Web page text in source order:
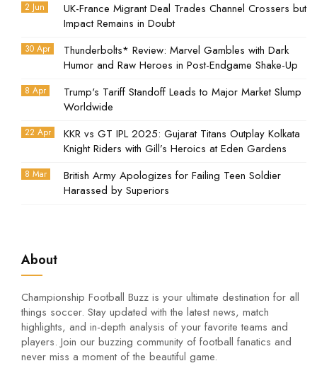
2 Jun
UK-France Migrant Deal Trades Channel Crossers but
Impact Remains in Doubt
30 Apr
Thunderbolts* Review: Marvel Gambles with Dark
Humor and Raw Heroes in Post-Endgame Shake-Up
8 Apr
Trump's Tariff Standoff Leads to Major Market Slump
Worldwide
22 Apr
KKR vs GT IPL 2025: Gujarat Titans Outplay Kolkata
Knight Riders with Gill’s Heroics at Eden Gardens
8 Mar
British Army Apologizes for Failing Teen Soldier
Harassed by Superiors
About
Championship Football Buzz is your ultimate destination for all
things soccer. Stay updated with the latest news, match
highlights, and in-depth analysis of your favorite teams and
players. Join our buzzing community of football fanatics and
never miss a moment of the beautiful game.